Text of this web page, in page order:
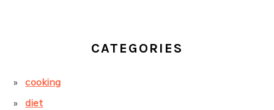
CATEGORIES
cooking
diet